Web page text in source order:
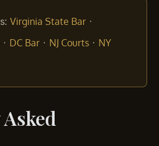
Virginia State Bar ·
· DC Bar · NJ Courts · NY